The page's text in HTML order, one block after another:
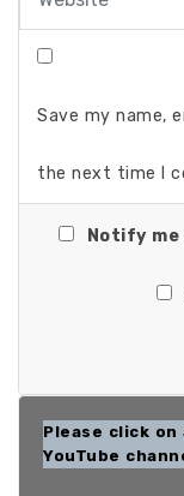
Save my name,
the next time I
Notify
Please click
YouTube